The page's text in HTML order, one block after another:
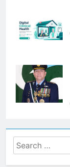
Search
for: